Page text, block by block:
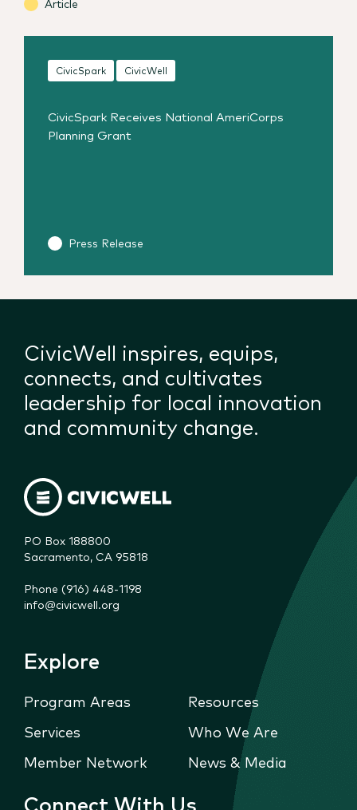
Article
CivicSpark CivicWell
CivicSpark Receives National AmeriCorps
Planning Grant
Press Release
CivicWell inspires, equips,
connects, and cultivates
leadership for local innovation
and community change.
PO Box 188800
Sacramento, CA 95818
Phone (916) 448-1198
info@civicwell.org
Explore
Program Areas
Resources
Services
Who We Are
Member Network
News & Media
Connect With Us